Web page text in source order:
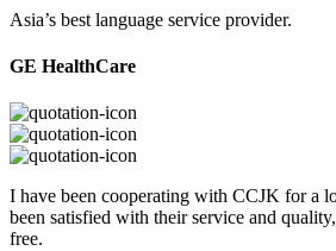
Asia’s best language service provider.
GE HealthCare
I have been cooperating with CCJK for a
been satisfied with their service and
free.